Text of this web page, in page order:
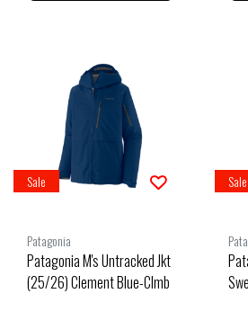
Sale
Patagonia
Patagonia M's Untracked Jkt
(25/26) Clement Blue-Clmb
Sale